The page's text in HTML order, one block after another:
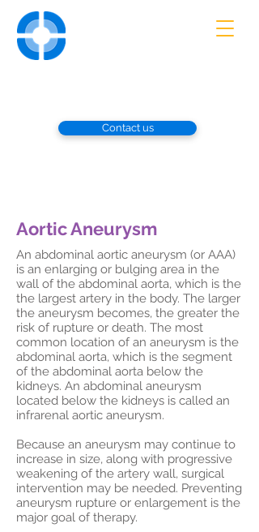
Contact us
Aortic Aneurysm
​An abdominal aortic aneurysm (or AAA)
is an enlarging or bulging area in the
wall of the abdominal aorta, which is the
the largest artery in the body. The larger
the aneurysm becomes, the greater the
risk of rupture or death. The most
common location of an aneurysm is the
abdominal aorta, which is the segment
of the abdominal aorta below the
kidneys. An abdominal aneurysm
located below the kidneys is called an
infrarenal aortic aneurysm.
Because an aneurysm may continue to
increase in size, along with progressive
weakening of the artery wall, surgical
intervention may be needed. Preventing
aneurysm rupture or enlargement is the
major goal of therapy.